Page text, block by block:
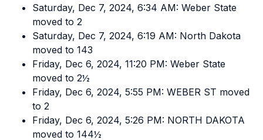
Saturday, Dec 7, 2024, 6:34 AM: Weber State
moved to 2
Saturday, Dec 7, 2024, 6:19 AM: North Dakota
moved to 143
Friday, Dec 6, 2024, 11:20 PM: Weber State
moved to 2½
Friday, Dec 6, 2024, 5:55 PM: WEBER ST moved
to 2
Friday, Dec 6, 2024, 5:26 PM: NORTH DAKOTA
moved to 144½